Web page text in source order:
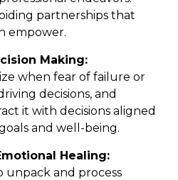
partnerships that
empower.
Making:
when fear of failure or
decisions, and
it with decisions aligned
and well-being.
Healing:
unpack and process